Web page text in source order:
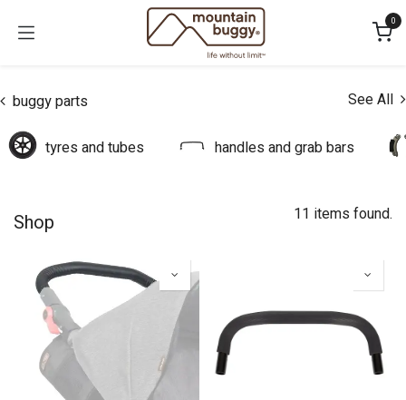
0
buggy parts See All
tyres and tubes handles and grab bars
Shop 11 items found.